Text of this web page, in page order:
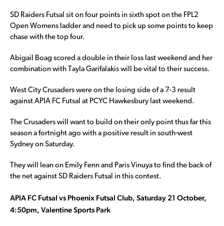
SD Raiders Futsal sit on four points in sixth spot on the FPL2
Open Womens ladder and need to pick up some points to keep
chase with the top four.
Abigail Boag scored a double in their loss last weekend and her
combination with Tayla Garifalakis will be vital to their success.
West City Crusaders were on the losing side of a 7-3 result
against APIA FC Futsal at PCYC Hawkesbury last weekend.
The Crusaders will want to build on their only point thus far this
season a fortnight ago with a positive result in south-west
Sydney on Saturday.
They will lean on Emily Fenn and Paris Vinuya to find the back of
the net against SD Raiders Futsal in this contest.
APIA FC Futsal vs Phoenix Futsal Club, Saturday 21 October,
4:50pm, Valentine Sports Park